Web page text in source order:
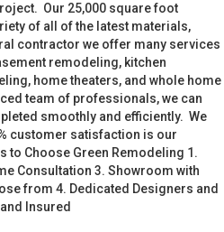
Our 25,000 square foot
of all of the latest materials,
contractor we offer many services
remodeling, kitchen
home theaters, and whole home
team of professionals, we can
smoothly and efficiently. We
customer satisfaction is our
to Choose Green Remodeling 1.
Consultation 3. Showroom with
from 4. Dedicated Designers and
Insured